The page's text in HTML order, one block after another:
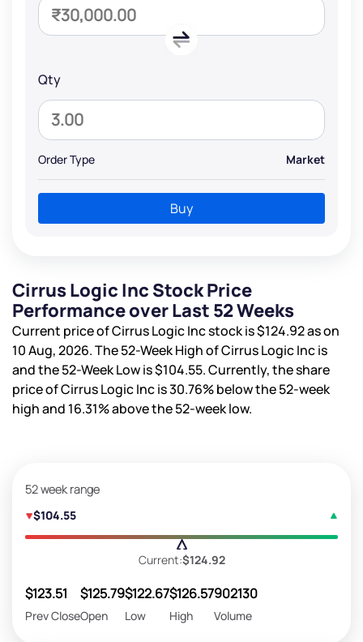
Qty
Order Type Market
Buy
Cirrus Logic Inc Stock Price
Performance over Last 52 Weeks
Current price of Cirrus Logic Inc stock is$124.92as on
10 Aug, 2026. The 52-Week High of Cirrus Logic Inc is
and the 52-Week Low is$104.55. Currently, the share
price of Cirrus Logic Inc is30.76%below the 52-week
high and 16.31%above the 52-week low.
52 week range
$104.55
Current:$124.92
$123.51
Prev Close
$125.79
Open
$122.67
Low
$126.57
High
902130
Volume